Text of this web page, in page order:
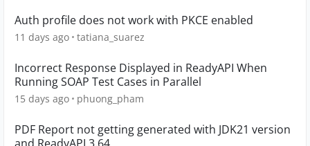
Auth profile does not work with PKCE enabled
11 days ago tatiana_suarez
Incorrect Response Displayed in ReadyAPI When
Running SOAP Test Cases in Parallel
15 days ago phuong_pham
PDF Report not getting generated with JDK21 version